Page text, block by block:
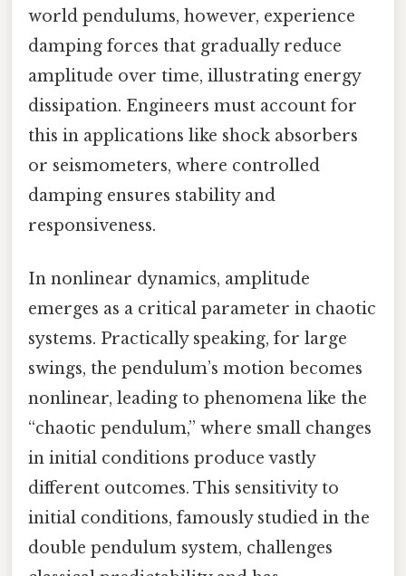
world pendulums, however, experience
damping forces that gradually reduce
amplitude over time, illustrating energy
dissipation. Engineers must account for
this in applications like shock absorbers
or seismometers, where controlled
damping ensures stability and
responsiveness.
In nonlinear dynamics, amplitude
emerges as a critical parameter in chaotic
systems. Practically speaking, for large
swings, the pendulum’s motion becomes
nonlinear, leading to phenomena like the
“chaotic pendulum,” where small changes
in initial conditions produce vastly
different outcomes. This sensitivity to
initial conditions, famously studied in the
double pendulum system, challenges